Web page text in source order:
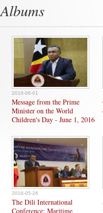
Albums
2016-06-01
Message from the Prime
Minister on the World
Children's Day - June 1, 2016
2016-05-26
The Dili International
Conference: Maritime